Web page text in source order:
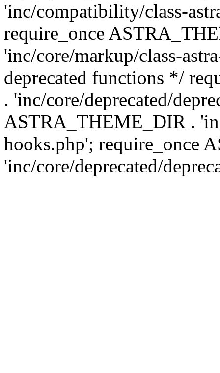
'inc/compatibility/class-
require_once
'inc/core/markup/class-
deprecated functions */
. 'inc/core/deprecated/
ASTRA_THEME_DIR .
hooks.php'; require_once
'inc/core/deprecated/